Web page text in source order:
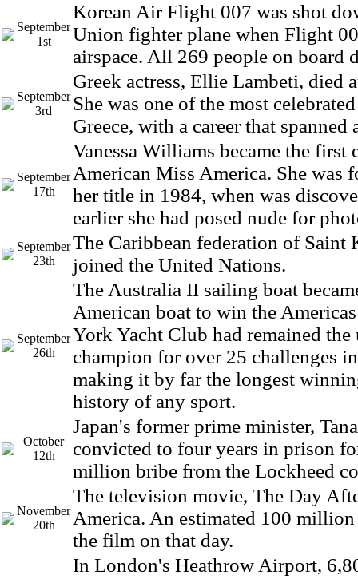
September
1st
Korean Air Flight 007 was shot
Union fighter plane when Flight
airspace. All 269 people on board
September
3rd
Greek actress, Ellie Lambeti, died
She was one of the most
Greece, with a career that spanned
September
17th
Vanessa Williams became the first
American Miss America. She was
her title in 1984, when was
earlier she had posed nude for
September
23th
The Caribbean federation of Saint
joined the United Nations.
September
26th
The Australia II sailing boat
American boat to win the
York Yacht Club had remained the
champion for over 25 challenges
making it by far the longest
history of any sport.
October
12th
Japan's former prime minister,
convicted to four years in prison
million bribe from the Lockheed
November
20th
The television movie, The Day
America. An estimated 100
the film on that day.
In London's Heathrow Airport,